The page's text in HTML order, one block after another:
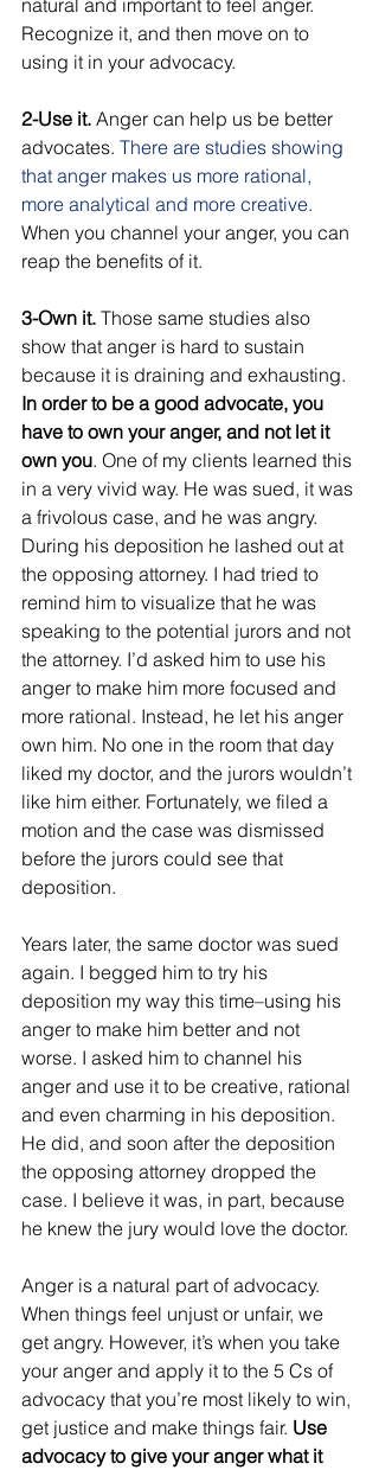
Recognize it, and then move on to
using it in your advocacy.
2-Use it. Anger can help us be better
advocates. There are studies showing
that anger makes us more rational,
more analytical and more creative.
When you channel your anger, you can
reap the benefits of it.
3-Own it. Those same studies also
show that anger is hard to sustain
because it is draining and exhausting.
In order to be a good advocate, you
have to own your anger, and not let it
own you. One of my clients learned this
in a very vivid way. He was sued, it was
a frivolous case, and he was angry.
During his deposition he lashed out at
the opposing attorney. I had tried to
remind him to visualize that he was
speaking to the potential jurors and not
the attorney. I’d asked him to use his
anger to make him more focused and
more rational. Instead, he let his anger
own him. No one in the room that day
liked my doctor, and the jurors wouldn’t
like him either. Fortunately, we filed a
motion and the case was dismissed
before the jurors could see that
deposition.
Years later, the same doctor was sued
again. I begged him to try his
deposition my way this time–using his
anger to make him better and not
worse. I asked him to channel his
anger and use it to be creative, rational
and even charming in his deposition.
He did, and soon after the deposition
the opposing attorney dropped the
case. I believe it was, in part, because
he knew the jury would love the doctor.
Anger is a natural part of advocacy.
When things feel unjust or unfair, we
get angry. However, it’s when you take
your anger and apply it to the 5 Cs of
advocacy that you’re most likely to win,
get justice and make things fair. Use
advocacy to give your anger what it